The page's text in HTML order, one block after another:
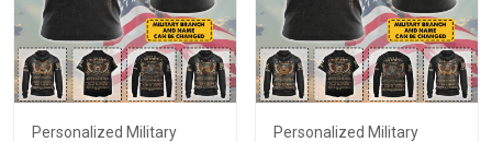
Personalized Military
Personalized Military